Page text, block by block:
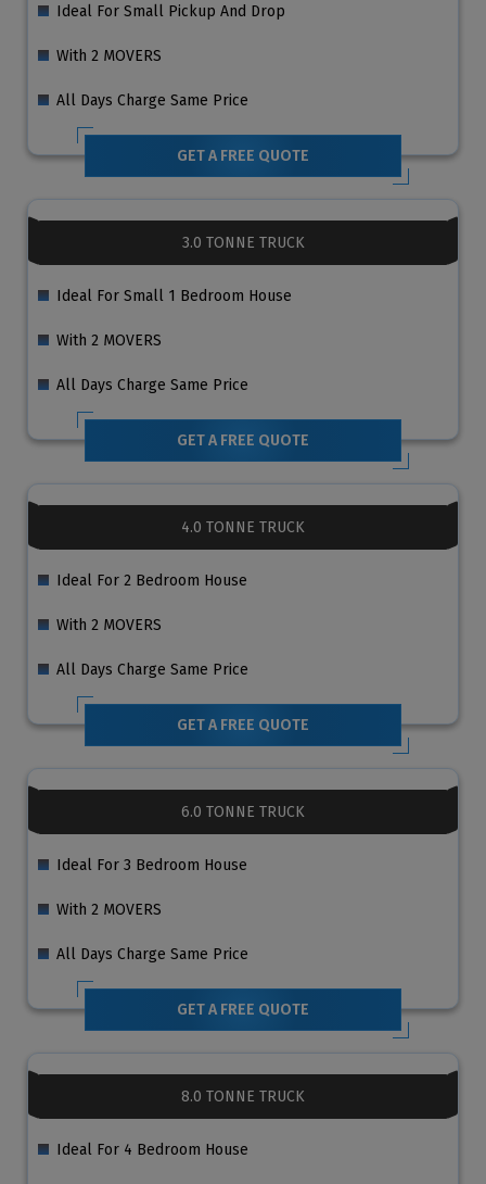
Ideal For Small Pickup And Drop
With 2 MOVERS
All Days Charge Same Price
GET A FREE QUOTE
3.0 TONNE TRUCK
Ideal For Small 1 Bedroom House
With 2 MOVERS
All Days Charge Same Price
GET A FREE QUOTE
4.0 TONNE TRUCK
Ideal For 2 Bedroom House
With 2 MOVERS
All Days Charge Same Price
GET A FREE QUOTE
6.0 TONNE TRUCK
Ideal For 3 Bedroom House
With 2 MOVERS
All Days Charge Same Price
GET A FREE QUOTE
8.0 TONNE TRUCK
Ideal For 4 Bedroom House